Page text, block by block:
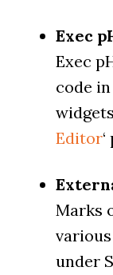
Exec
Exec
code
Editor
Marks
under